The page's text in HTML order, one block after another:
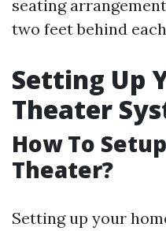
seating
two feet behind
Setting Up
Theater
How To
Theater?
Setting up your